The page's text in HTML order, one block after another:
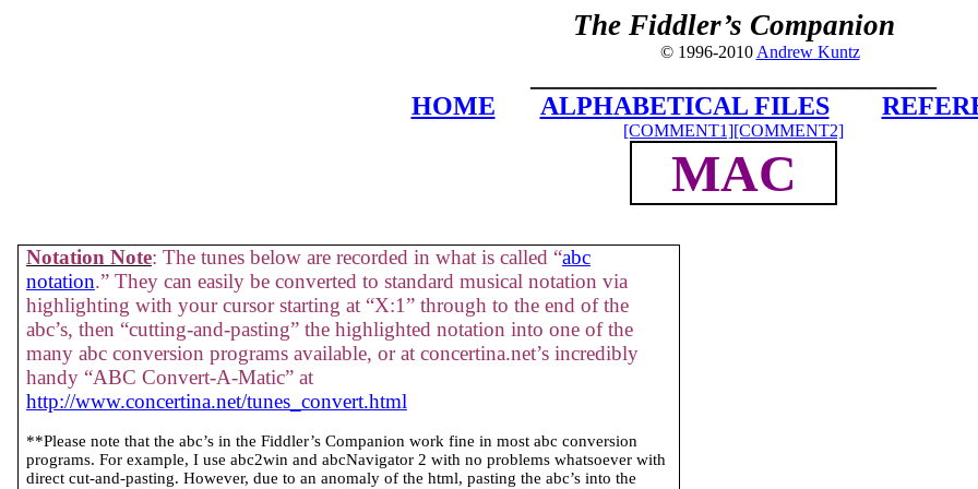
The Fiddler’s Companion
© 1996-2010 Andrew Kuntz
HOME
ALPHABETICAL FILES
[COMMENT1][COMMENT2]
MAC
Notation Note: The tunes below are recorded in what is called “abc
notation.” They can easily be converted to standard musical notation via
highlighting with your cursor starting at “X:1” through to the end of the
abc’s, then “cutting-and-pasting” the highlighted notation into one of the
many abc conversion programs available, or at concertina.net’s incredibly
handy “ABC Convert-A-Matic” at
http://www.concertina.net/tunes_convert.html
**Please note that the abc’s in the Fiddler’s Companion work fine in most abc conversion
programs. For example, I use abc2win and abcNavigator 2 with no problems whatsoever with
direct cut-and-pasting. However, due to an anomaly of the html, pasting the abc’s into the